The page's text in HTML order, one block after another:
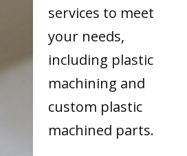
services to meet
your needs,
including plastic
machining and
custom plastic
machined parts.